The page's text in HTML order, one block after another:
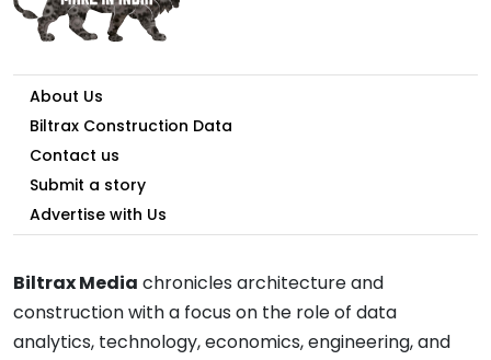
About Us
Biltrax Construction Data
Contact us
Submit a story
Advertise with Us
Biltrax Media chronicles architecture and
construction with a focus on the role of data
analytics, technology, economics, engineering, and